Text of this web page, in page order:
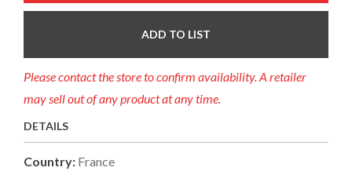
ADD TO LIST
Please contact the store to confirm availability. A retailer
may sell out of any product at any time.
DETAILS
Country: France